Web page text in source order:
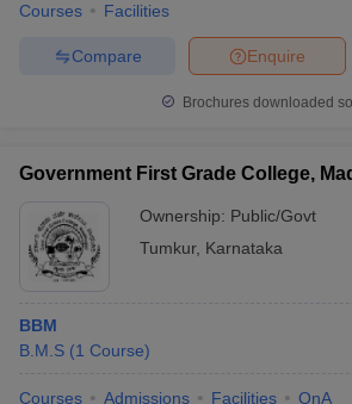
Courses Facilities
Enquire
Compare
Brochures downloaded
Government First Grade College,
Ownership: Public/Govt
Tumkur, Karnataka
BBM
B.M.S (1 Course)
Courses Admissions Facilities QnA